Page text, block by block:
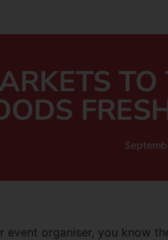
event organiser, you know